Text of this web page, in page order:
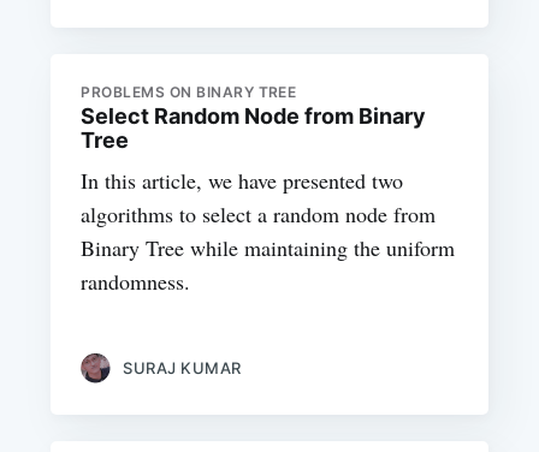
PROBLEMS ON BINARY TREE
Select Random Node from Binary
Tree
In this article, we have presented two
algorithms to select a random node from
Binary Tree while maintaining the uniform
randomness.
SURAJ KUMAR